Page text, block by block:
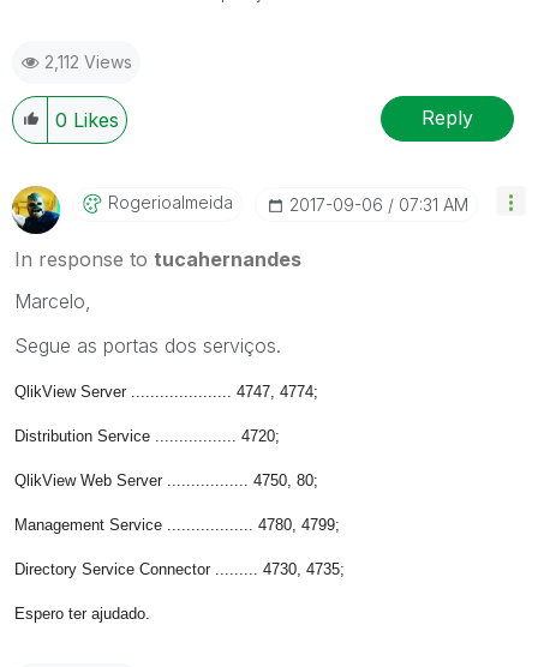
2,112 Views
0 Likes Reply
Rogerioalmeida ‎2017-09-06 07:31 AM
In response to tucahernandes
Marcelo,
Segue as portas dos serviços.
QlikView Server ..................... 4747, 4774;
Distribution Service ................. 4720;
QlikView Web Server ................. 4750, 80;
Management Service .................. 4780, 4799;
Directory Service Connector ......... 4730, 4735;
Espero ter ajudado.